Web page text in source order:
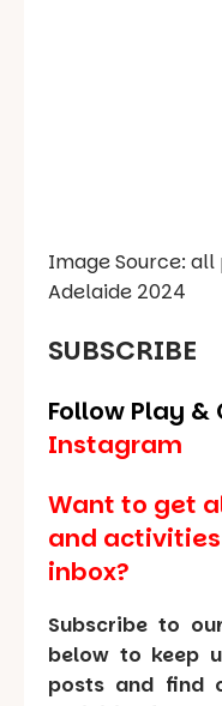
Image Source: all
Adelaide 2024
SUBSCRIBE
Follow Play &
Instagram
Want to get
and
inbox?
Subscribe to
below to keep
posts and find